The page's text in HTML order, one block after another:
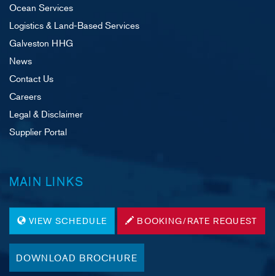
Ocean Services
Logistics & Land-Based Services
Galveston HHG
News
Contact Us
Careers
Legal & Disclaimer
Supplier Portal
MAIN LINKS
VIEW SCHEDULE BOOKING/RATE REQUEST
DOWNLOAD BROCHURE